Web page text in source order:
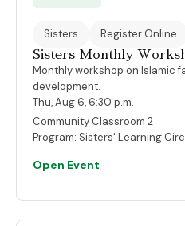
Sisters Register Online
Sisters Monthly
Monthly workshop on Islamic
development.
Thu, Aug 6, 6:30 p.m.
Community Classroom 2
Program: Sisters' Learning
Open Event